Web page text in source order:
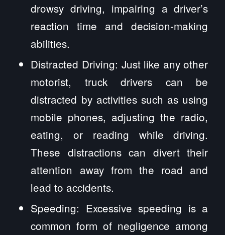
drowsy driving, impairing a driver’s
reaction time and decision-making
abilities.
Distracted Driving: Just like any other
motorist, truck drivers can be
distracted by activities such as using
mobile phones, adjusting the radio,
eating, or reading while driving.
These distractions can divert their
attention away from the road and
lead to accidents.
Speeding: Excessive speeding is a
common form of negligence among